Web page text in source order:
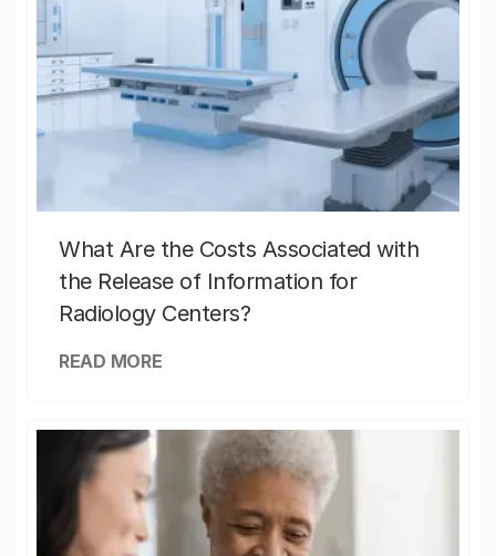
What Are the Costs Associated with
the Release of Information for
Radiology Centers?
READ MORE